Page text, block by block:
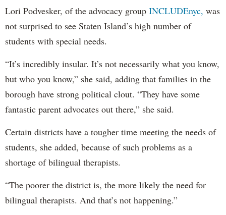
Lori Podvesker, of the advocacy group INCLUDEnyc, was
not surprised to see Staten Island’s high number of
students with special needs.
“It’s incredibly insular. It’s not necessarily what you know,
but who you know,” she said, adding that families in the
borough have strong political clout. “They have some
fantastic parent advocates out there,” she said.
Certain districts have a tougher time meeting the needs of
students, she added, because of such problems as a
shortage of bilingual therapists.
“The poorer the district is, the more likely the need for
bilingual therapists. And that’s not happening.”